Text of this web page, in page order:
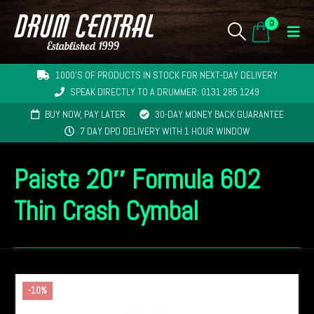
0
1000'S OF PRODUCTS IN STOCK FOR NEXT-DAY DELIVERY
SPEAK DIRECTLY TO A DRUMMER: 0131 285 1249
BUY NOW, PAY LATER
30-DAY MONEY BACK GUARANTEE
7 DAY DPD DELIVERY WITH 1 HOUR WINDOW
Paiste 20″ Formula 602
Thin Crash Cymbal
-10%